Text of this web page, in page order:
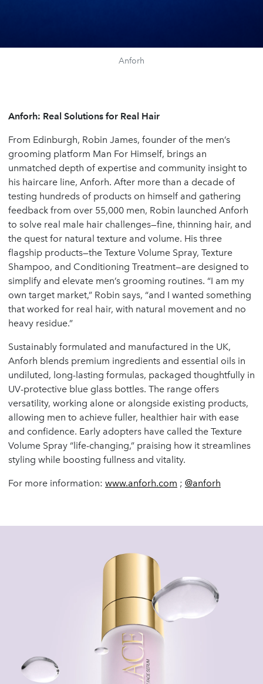
Anforh
Anforh: Real Solutions for Real Hair
From Edinburgh, Robin James, founder of the men’s
grooming platform Man For Himself, brings an
unmatched depth of expertise and community insight to
his haircare line, Anforh. After more than a decade of
testing hundreds of products on himself and gathering
feedback from over 55,000 men, Robin launched Anforh
to solve real male hair challenges—fine, thinning hair, and
the quest for natural texture and volume. His three
flagship products—the Texture Volume Spray, Texture
Shampoo, and Conditioning Treatment—are designed to
simplify and elevate men’s grooming routines. “I am my
own target market,” Robin says, “and I wanted something
that worked for real hair, with natural movement and no
heavy residue.”
Sustainably formulated and manufactured in the UK,
Anforh blends premium ingredients and essential oils in
undiluted, long-lasting formulas, packaged thoughtfully in
UV-protective blue glass bottles. The range offers
versatility, working alone or alongside existing products,
allowing men to achieve fuller, healthier hair with ease
and confidence. Early adopters have called the Texture
Volume Spray “life-changing,” praising how it streamlines
styling while boosting fullness and vitality.
For more information: www.anforh.com ; @anforh